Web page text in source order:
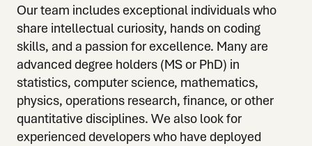
Our team includes exceptional individuals who
share intellectual curiosity, hands on coding
skills, and a passion for excellence. Many are
advanced degree holders (MS or PhD) in
statistics, computer science, mathematics,
physics, operations research, finance, or other
quantitative disciplines. We also look for
experienced developers who have deployed